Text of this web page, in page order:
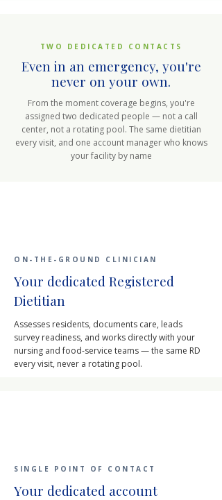
TWO DEDICATED CONTACTS
Even in an emergency, you're
never on your own.
From the moment coverage begins, you're
assigned two dedicated people — not a call
center, not a rotating pool. The same dietitian
every visit, and one account manager who knows
your facility by name
ON-THE-GROUND CLINICIAN
Your dedicated Registered
Dietitian
Assesses residents, documents care, leads
survey readiness, and works directly with your
nursing and food-service teams — the same RD
every visit, never a rotating pool.
SINGLE POINT OF CONTACT
Your dedicated account